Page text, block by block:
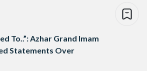
To..”: Azhar Grand Imam
Statements Over